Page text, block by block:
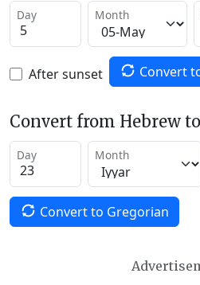
Day Month
After sunset Convert
Convert from Hebrew
Day Month
Convert to Gregorian